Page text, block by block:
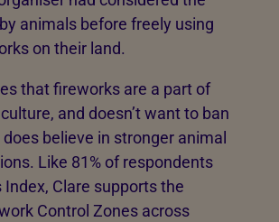
animals before freely using
on their land.
that fireworks are a part of
and doesn’t want to ban
believe in stronger animal
Like 81% of respondents
Clare supports the
Control Zones across